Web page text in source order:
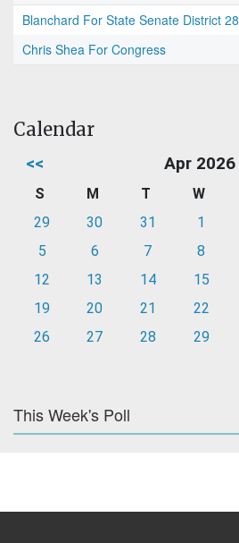
Blanchard For State Senate District 28
Chris Shea For Congress
Calendar
<< Apr 2026
S M T W
29
30 31 1
5
6 7 8
12
13 14 15
19
20 21 22
26
27 28 29
This Week's Poll